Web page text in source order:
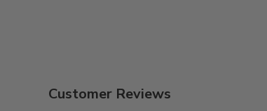
Customer Reviews